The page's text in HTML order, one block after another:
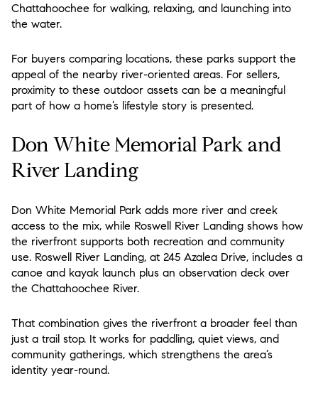
Chattahoochee for walking, relaxing, and launching into
the water.
For buyers comparing locations, these parks support the
appeal of the nearby river-oriented areas. For sellers,
proximity to these outdoor assets can be a meaningful
part of how a home’s lifestyle story is presented.
Don White Memorial Park and
River Landing
Don White Memorial Park adds more river and creek
access to the mix, while Roswell River Landing shows how
the riverfront supports both recreation and community
use. Roswell River Landing, at 245 Azalea Drive, includes a
canoe and kayak launch plus an observation deck over
the Chattahoochee River.
That combination gives the riverfront a broader feel than
just a trail stop. It works for paddling, quiet views, and
community gatherings, which strengthens the area’s
identity year-round.